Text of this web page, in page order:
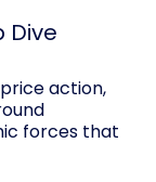
Dive
action,
forces that